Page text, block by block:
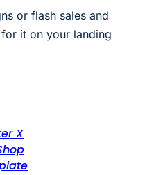
or flash sales and
it on your landing
X